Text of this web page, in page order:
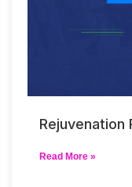
Rejuvenation
Read More »